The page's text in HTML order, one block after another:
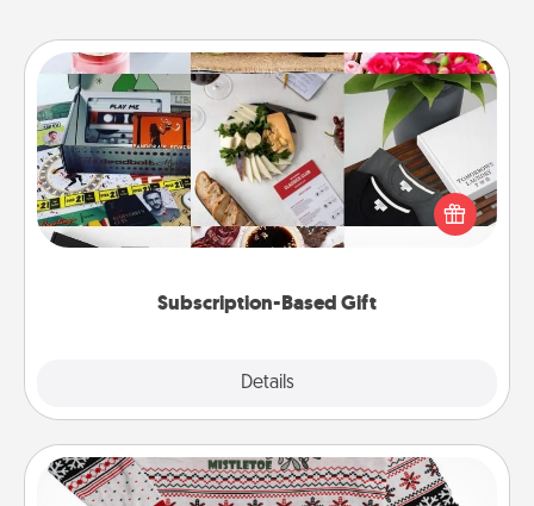
Subscription-Based Gift
Details
Subscription-Based Gift
A subscription-based gift, even if it's small, can show
love for months on end. Here are some fun ones to
Ugly Christmas Sweater